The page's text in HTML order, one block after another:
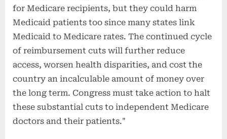
for Medicare recipients, but they could harm
Medicaid patients too since many states link
Medicaid to Medicare rates. The continued cycle
of reimbursement cuts will further reduce
access, worsen health disparities, and cost the
country an incalculable amount of money over
the long term. Congress must take action to halt
these substantial cuts to independent Medicare
doctors and their patients."